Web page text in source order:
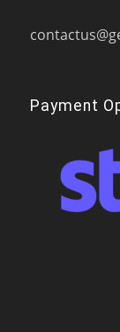
Payment